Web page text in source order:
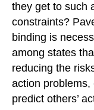
they get to such
constraints?
binding is
among states
reducing the
action
predict others’